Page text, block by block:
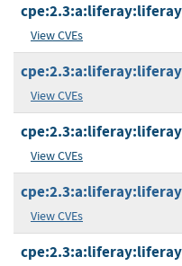
View CVEs
View CVEs
View CVEs
View CVEs